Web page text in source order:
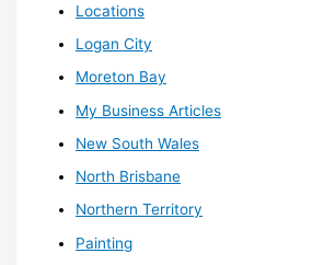
Locations
Logan City
Moreton Bay
My Business Articles
New South Wales
North Brisbane
Northern Territory
Painting